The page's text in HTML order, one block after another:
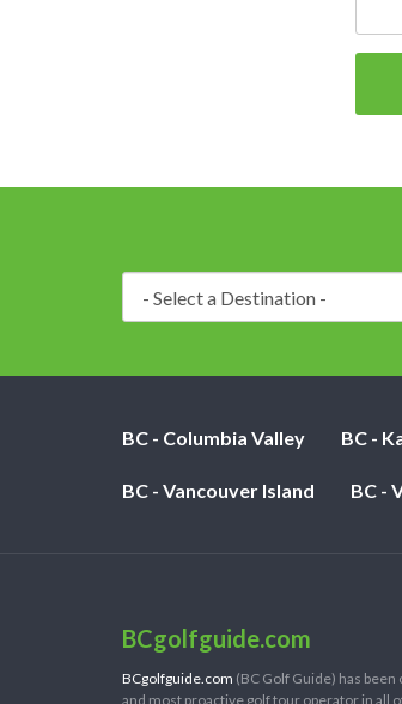
BC - Columbia Valley BC -
BC - Vancouver Island BC -
BCgolfguide.com
BCgolfguide.com (BC Golf Guide) has
and most proactive golf tour operator in all